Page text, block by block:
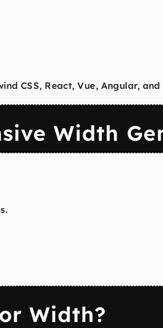
CSS, React, Vue, Angular,
Width
Width?